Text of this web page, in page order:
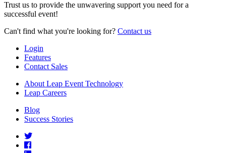
Trust us to provide the unwavering support you need for a
successful event!
Can't find what you're looking for? Contact us
Login
Features
Contact Sales
About Leap Event Technology
Leap Careers
Blog
Success Stories